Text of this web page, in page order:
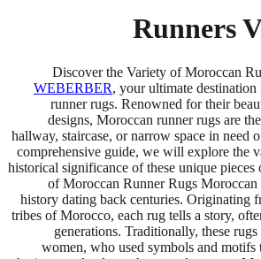
Runners
Discover the Variety of Moroccan
WEBERBER, your ultimate
runner rugs. Renowned for their
designs, Moroccan runner rugs are
hallway, staircase, or narrow space in need
comprehensive guide, we will explore the
historical significance of these unique
of Moroccan Runner Rugs Moroccan
history dating back centuries. Originating
tribes of Morocco, each rug tells a story,
generations. Traditionally, these
women, who used symbols and motifs